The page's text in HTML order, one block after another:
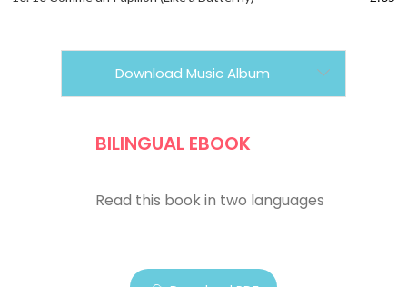
Download Music Album
BILINGUAL EBOOK
Read this book in two languages